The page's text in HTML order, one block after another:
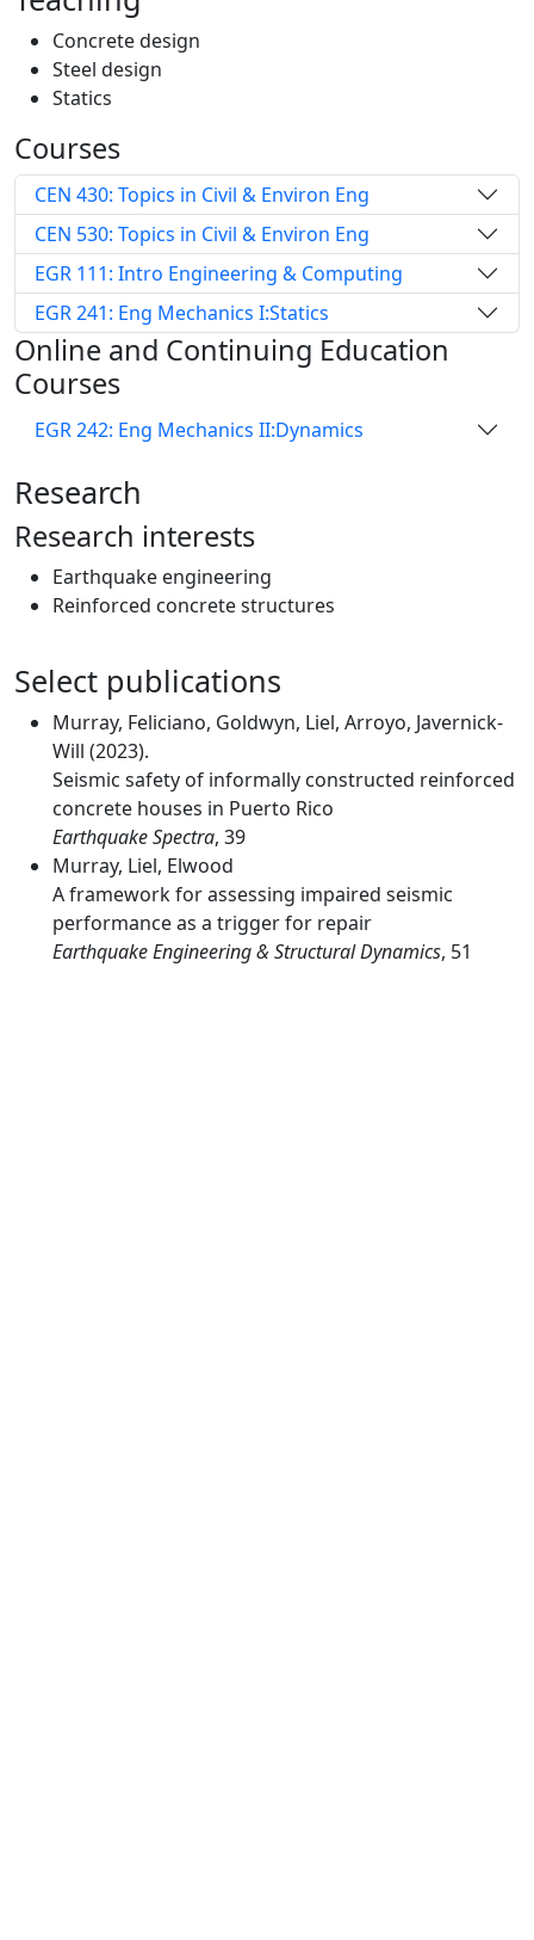
Concrete design
Steel design
Statics
Courses
CEN 430: Topics in Civil & Environ Eng
CEN 530: Topics in Civil & Environ Eng
EGR 111: Intro Engineering & Computing
EGR 241: Eng Mechanics I:Statics
Online and Continuing Education
Courses
EGR 242: Eng Mechanics II:Dynamics
Research
Research interests
Earthquake engineering
Reinforced concrete structures
Select publications
Murray, Feliciano, Goldwyn, Liel, Arroyo, Javernick-
Will (2023).
Seismic safety of informally constructed reinforced
concrete houses in Puerto Rico
Earthquake Spectra, 39
Murray, Liel, Elwood
A framework for assessing impaired seismic
performance as a trigger for repair
Earthquake Engineering & Structural Dynamics, 51